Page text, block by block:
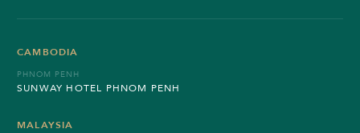
CAMBODIA
PHNOM PENH
SUNWAY HOTEL PHNOM PENH
MALAYSIA